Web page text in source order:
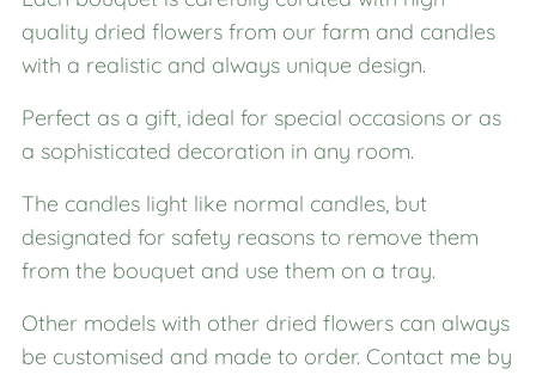
quality dried flowers from our farm and candles
with a realistic and always unique design.
Perfect as a gift, ideal for special occasions or as
a sophisticated decoration in any room.
The candles light like normal candles, but
designated for safety reasons to remove them
from the bouquet and use them on a tray.
Other models with other dried flowers can always
be customised and made to order. Contact me by